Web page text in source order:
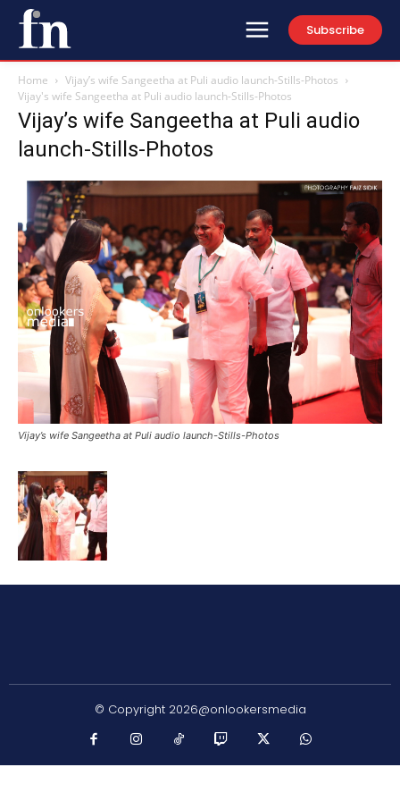
Subscribe
Home
Vijay’s wife Sangeetha at Puli audio launch-Stills-Photos
Vijay's wife Sangeetha at Puli audio launch-Stills-Photos
Vijay’s wife Sangeetha at Puli audio
launch-Stills-Photos
Vijay’s wife Sangeetha at Puli audio launch-Stills-Photos
© Copyright 2026@onlookersmedia